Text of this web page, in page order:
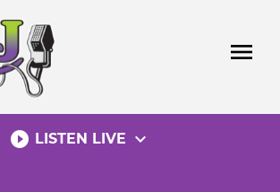
menu
play_circle_filled LISTEN LIVE expand_more